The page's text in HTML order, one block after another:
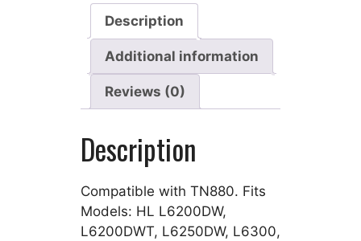
Description
Additional information
Reviews (0)
Description
Compatible with TN880. Fits
Models: HL L6200DW,
L6200DWT, L6250DW, L6300,